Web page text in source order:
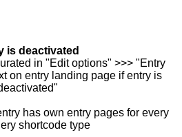
is deactivated
in "Edit options" >>> "Entry
on entry landing page if entry is
has own entry pages for every
shortcode type